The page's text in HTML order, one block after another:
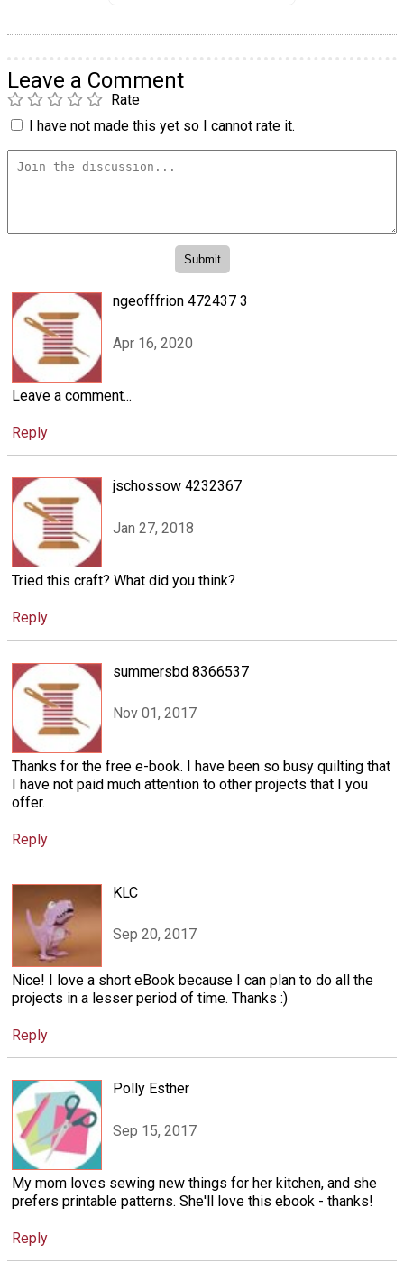
Leave a Comment
Rate
I have not made this yet so I cannot rate it.
ngeofffrion 472437 3
Apr 16, 2020
Leave a comment...
Reply
jschossow 4232367
Jan 27, 2018
Tried this craft? What did you think?
Reply
summersbd 8366537
Nov 01, 2017
Thanks for the free e-book. I have been so busy quilting that
I have not paid much attention to other projects that I you
offer.
Reply
KLC
Sep 20, 2017
Nice! I love a short eBook because I can plan to do all the
projects in a lesser period of time. Thanks :)
Reply
Polly Esther
Sep 15, 2017
My mom loves sewing new things for her kitchen, and she
prefers printable patterns. She'll love this ebook - thanks!
Reply